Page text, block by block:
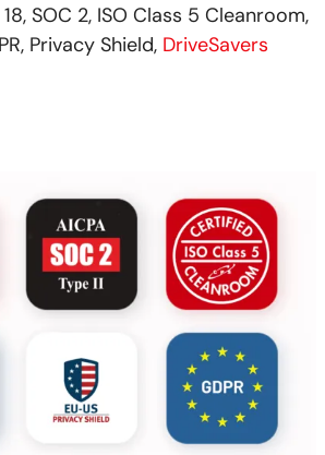
SOC 2, ISO Class 5 Cleanroom,
Privacy Shield, DriveSavers